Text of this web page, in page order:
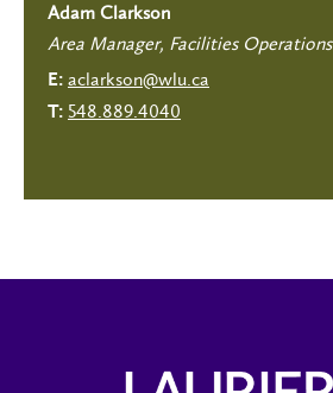
Adam Clarkson
Area Manager, Facilities Operations
E: aclarkson@wlu.ca
T: 548.889.4040